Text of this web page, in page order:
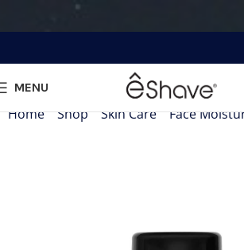
MENU
Home»Shop»Skin Care»Face